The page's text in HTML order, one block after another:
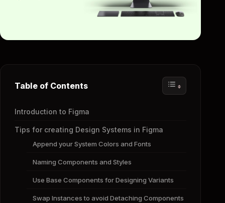
Table of Contents
Introduction to Figma
Tips for creating Design Systems in Figma
Append your System Colors and Fonts
Naming Components and Styles
Use Base Components for Designing Variants
Swap Instances to avoid Detaching Components